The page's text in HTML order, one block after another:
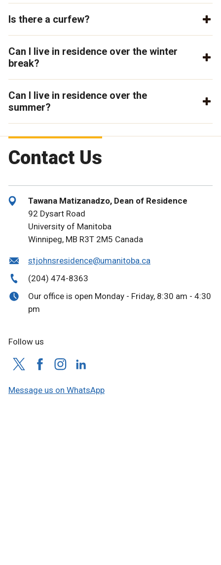
Is there a curfew?
Can I live in residence over the winter
break?
Can I live in residence over the
summer?
Contact Us
Tawana Matizanadzo, Dean of Residence
92 Dysart Road
University of Manitoba
Winnipeg, MB R3T 2M5 Canada
stjohnsresidence@umanitoba.ca
(204) 474-8363
Our office is open Monday - Friday, 8:30 am - 4:30
pm
Follow us
Message us on WhatsApp